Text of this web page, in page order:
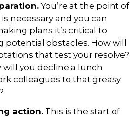
You’re at the point of
necessary and you can
plans it’s critical to
potential obstacles. How will
that test your resolve?
will you decline a lunch
colleagues to that greasy
action. This is the start of